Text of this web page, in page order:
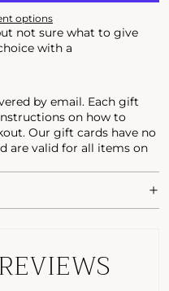
options
not sure what to give
with a
by email. Each gift
on how to
Our gift cards have no
are valid for all items on